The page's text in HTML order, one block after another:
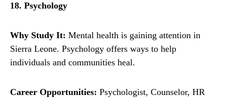
18. Psychology
Why Study It: Mental health is gaining attention in
Sierra Leone. Psychology offers ways to help
individuals and communities heal.
Career Opportunities: Psychologist, Counselor, HR